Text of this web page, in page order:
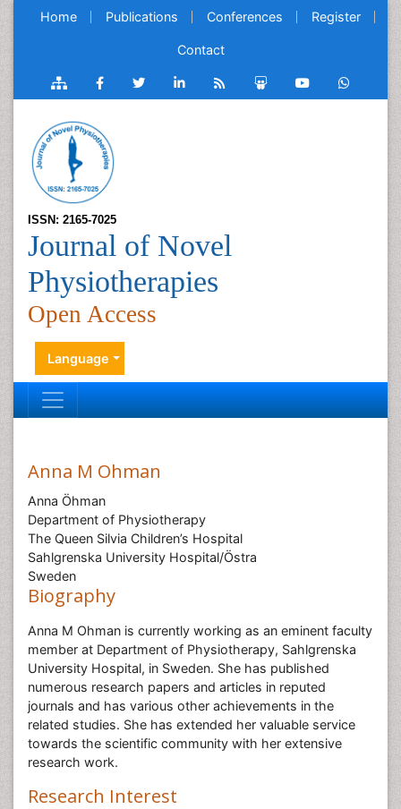
Home Publications Conferences Register
Contact
ISSN: 2165-7025
Journal of Novel
Physiotherapies
Open Access
Language
Anna M Ohman
Anna Öhman
Department of Physiotherapy
The Queen Silvia Children’s Hospital
Sahlgrenska University Hospital/Östra
Sweden
Biography
Anna M Ohman is currently working as an eminent faculty
member at Department of Physiotherapy, Sahlgrenska
University Hospital, in Sweden. She has published
numerous research papers and articles in reputed
journals and has various other achievements in the
related studies. She has extended her valuable service
towards the scientific community with her extensive
research work.
Research Interest